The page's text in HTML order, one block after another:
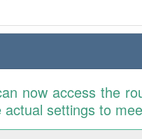
now access the
settings to